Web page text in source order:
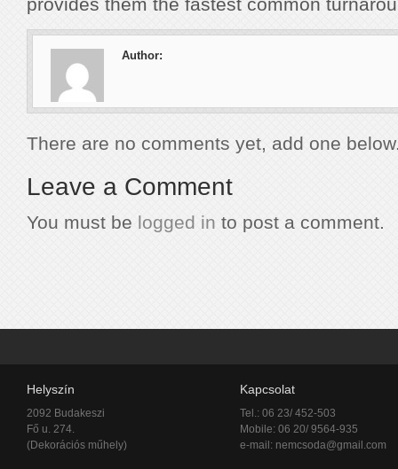
Author:
There are no comments yet, add one
Leave a Comment
You must be logged in to post a comment.
Helyszín
2092 Budakeszi
Fő u. 274.
(Dekorációs műhely)
Kapcsolat
Tel.: 06 23/ 452-503
Mobile: 06 20/ 9564-935
e-mail: nemcsoda@gmail.com